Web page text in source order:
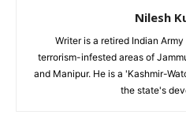
Nilesh
Writer is a retired Indian
terrorism-infested areas of
and Manipur. He is a 'Kashmir-
the state's